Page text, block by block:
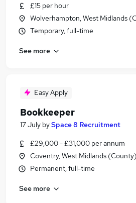
£15 per hour
Wolverhampton, West Midlands
Temporary, full-time
See more
Easy Apply
Bookkeeper
17 July bySpace 8 Recruitment
£29,000 - £31,000 per annum
Coventry, West Midlands (County)
Permanent, full-time
See more